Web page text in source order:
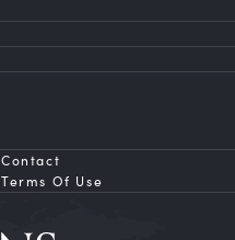
Contact
Terms Of Use